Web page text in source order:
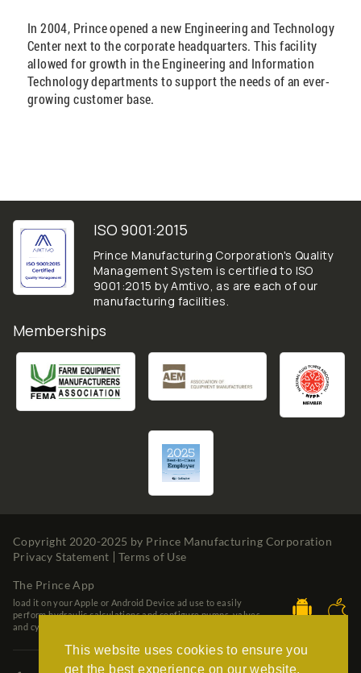
This website uses cookies to ensure you
get the best experience on our website.
In 2004, Prince opened a new Engineering and Technology
Center next to the corporate headquarters. This facility
allowed for growth in the Engineering and Information
Technology departments to support the needs of an ever-
growing customer base.
ISO 9001:2015
Prince Manufacturing Corporation's Quality
Management System is certified to ISO
9001:2015 by Amtivo, as are each of our
manufacturing facilities.
Memberships
Copyright 2020-2025 by Prince Manufacturing Corporation
Privacy Statement
Terms of Use
The Prince App
load it on your Apple or Android Device ad use to easily
perform hydraulic calculations and configure pumps, valves
and cylinders.